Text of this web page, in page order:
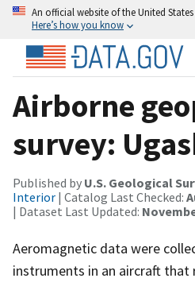
An official website of the United
Here’s how you know
Airborne
survey:
Published by U.S. Geological
Interior | Catalog Last Checked:
| Dataset Last Updated:
Aeromagnetic data were
instruments in an aircraft